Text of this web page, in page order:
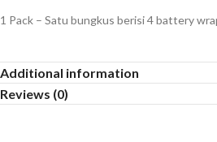
1 Pack – Satu bungkus berisi 4 battery
Additional information
Reviews (0)